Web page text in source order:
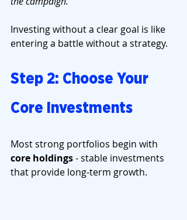
Investing without a clear goal is like
entering a battle without a strategy.
Step 2: Choose Your
Core Investments
Most strong portfolios begin with
core holdings - stable investments
that provide long-term growth.